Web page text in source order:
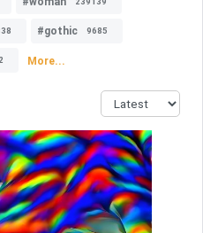
#gothic 9685
More...